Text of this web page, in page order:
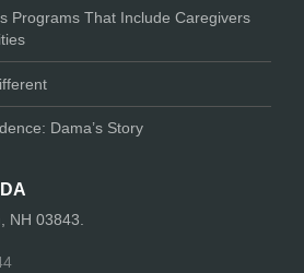
Programs That Include Caregivers
Dama’s Story
NH 03843.